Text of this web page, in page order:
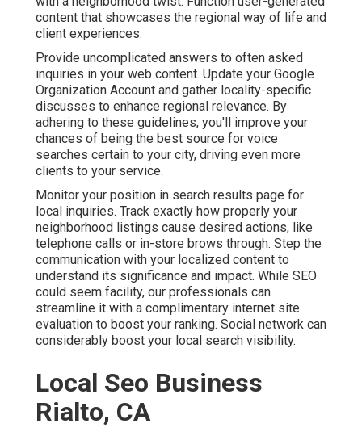
content that showcases the regional way of life and
client experiences.
Provide uncomplicated answers to often asked
inquiries in your web content. Update your Google
Organization Account and gather locality-specific
discusses to enhance regional relevance. By
adhering to these guidelines, you'll improve your
chances of being the best source for voice
searches certain to your city, driving even more
clients to your service.
Monitor your position in search results page for
local inquiries. Track exactly how properly your
neighborhood listings cause desired actions, like
telephone calls or in-store brows through. Step the
communication with your localized content to
understand its significance and impact. While SEO
could seem facility, our professionals can
streamline it with a complimentary internet site
evaluation to boost your ranking. Social network can
considerably boost your local search visibility.
Local Seo Business
Rialto, CA